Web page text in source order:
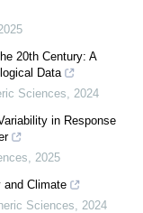
20th Century: A
Data
Sciences
2024
in Response
2025
and Climate
Sciences
2024